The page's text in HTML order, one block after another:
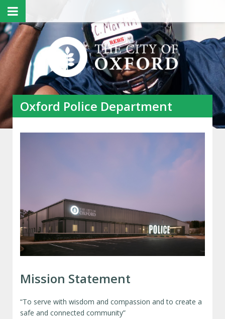
Oxford Police Department
Mission Statement
“To serve with wisdom and compassion and to create a
safe and connected community”